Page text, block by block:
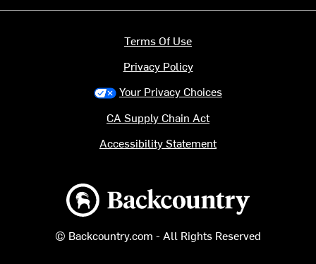
Backcountry logo
© Backcountry.com - All Rights Reserved
Terms Of Use
Privacy Policy
Your Privacy Choices
CA Supply Chain Act
Accessibility Statement